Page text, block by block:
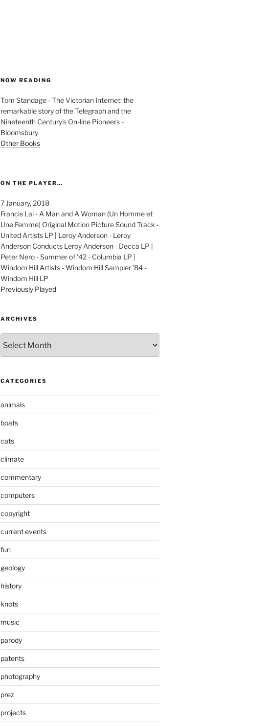
NOW READING
Tom Standage - The Victorian Internet: the
remarkable story of the Telegraph and the
Nineteenth Century's On-line Pioneers -
Bloomsbury
Other Books
ON THE PLAYER…
7 January, 2018
Francis Lai - A Man and A Woman (Un Homme et
Une Femme) Original Motion Picture Sound Track -
United Artists LP | Leroy Anderson - Leroy
Anderson Conducts Leroy Anderson - Decca LP |
Peter Nero - Summer of '42 - Columbia LP |
Windom Hill Artists - Windom Hill Sampler '84 -
Windom Hill LP
Previously Played
ARCHIVES
CATEGORIES
animals
boats
cats
climate
commentary
computers
copyright
current events
fun
geology
history
knots
music
parody
patents
photography
prez
projects